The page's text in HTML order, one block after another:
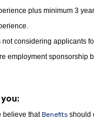
plus minimum 3
not considering applicants
employment sponsorship
believe thatBenefits should